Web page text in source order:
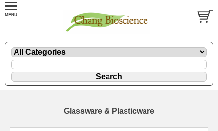
Glassware & Plasticware